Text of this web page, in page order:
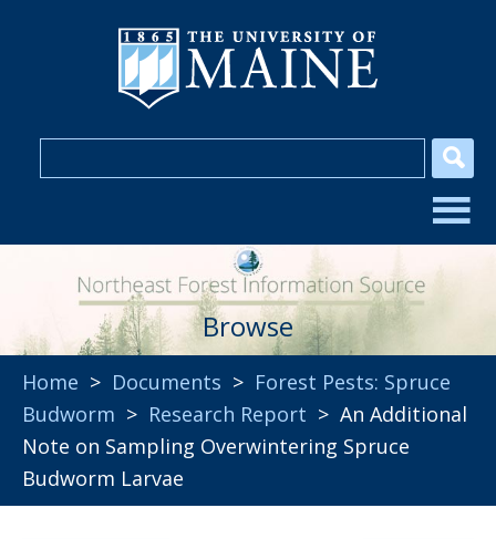
Browse
Home > Documents > Forest Pests: Spruce
Budworm > Research Report > An Additional
Note on Sampling Overwintering Spruce
Budworm Larvae